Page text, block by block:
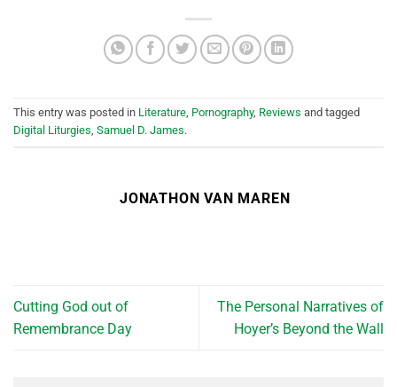
This entry was posted in Literature, Pornography, Reviews and tagged
Digital Liturgies, Samuel D. James.
JONATHON VAN MAREN
Cutting God out of
Remembrance Day
The Personal Narratives of
Hoyer’s Beyond the Wall